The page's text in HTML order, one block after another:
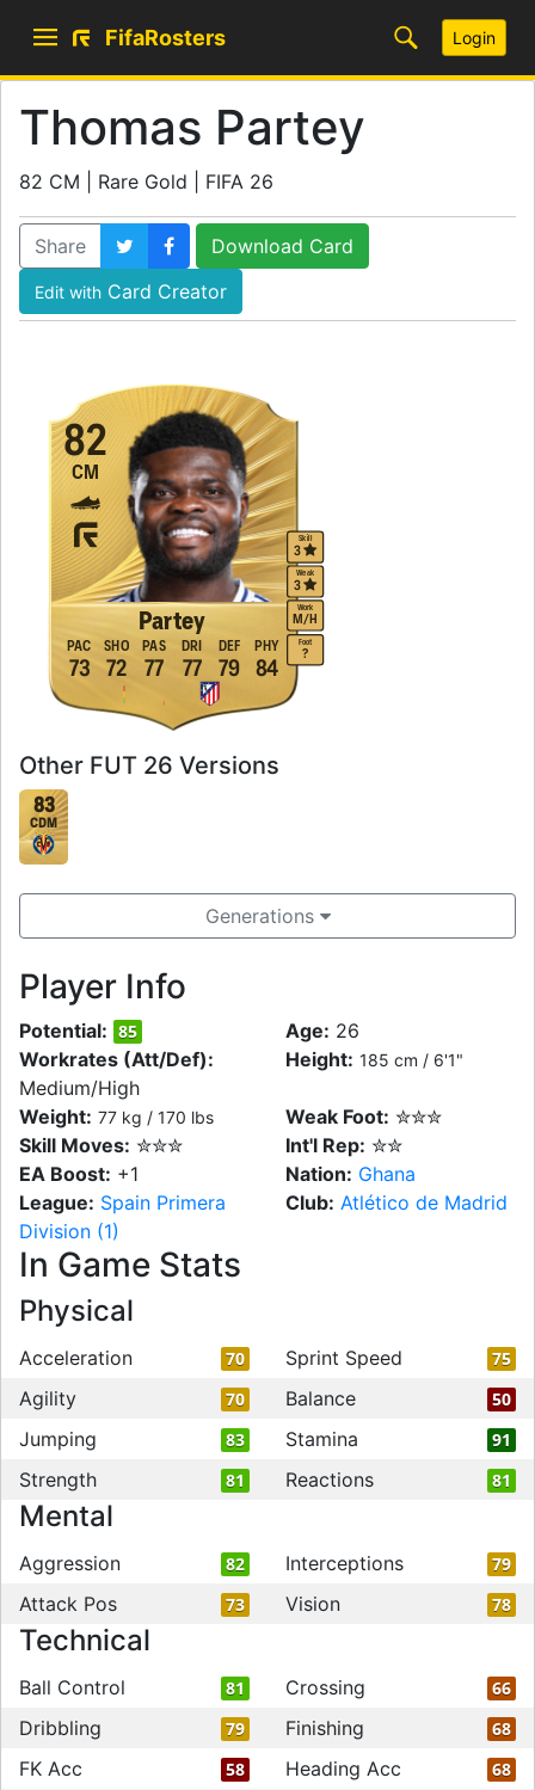
FifaRosters Login
Thomas Partey
82 CM | Rare Gold | FIFA 26
Share Download Card
Edit with Card Creator
82
Partey
CM
Work
M/H
Skill
3
Weak
3
Foot
?
73
PAC
72
SHO
77
PAS
77
DRI
79
DEF
84
PHY
Other FUT 26 Versions
83
CDM
Generations
Player Info
Potential: 85 Age: 26
Workrates (Att/Def):
Medium/High
Height: 185 cm / 6'1"
Weight: 77 kg / 170 lbs Weak Foot: ✮✮✮
Skill Moves: ✮✮✮ Int'l Rep: ✮✮
EA Boost: +1 Nation: Ghana
League: Spain Primera
Division (1)
Club: Atlético de Madrid
In Game Stats
Physical
Acceleration 70 Sprint Speed 75
Agility 70 Balance 50
Jumping 83 Stamina 91
Strength 81 Reactions 81
Mental
Aggression 82 Interceptions 79
Attack Pos 73 Vision 78
Technical
Ball Control 81 Crossing 66
Dribbling 79 Finishing 68
FK Acc 58 Heading Acc 68